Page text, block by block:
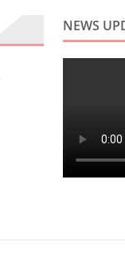
NEWS